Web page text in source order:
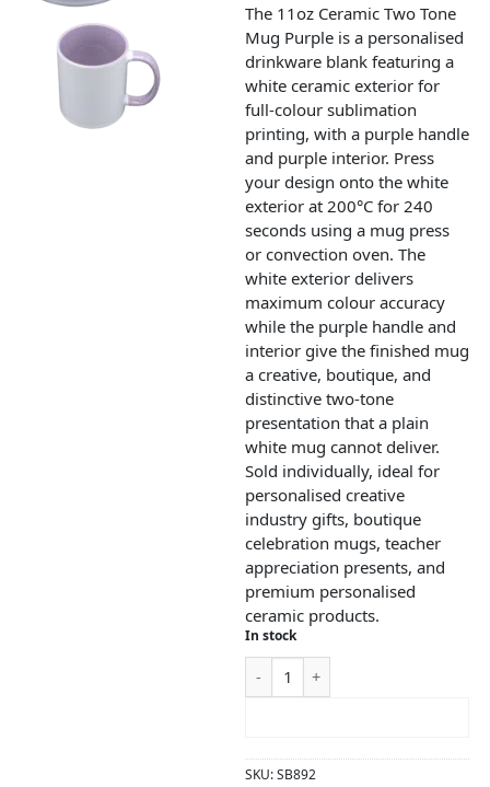
The 11oz Ceramic Two Tone
Mug Purple is a personalised
drinkware blank featuring a
white ceramic exterior for
full-colour sublimation
printing, with a purple handle
and purple interior. Press
your design onto the white
exterior at 200°C for 240
seconds using a mug press
or convection oven. The
white exterior delivers
maximum colour accuracy
while the purple handle and
interior give the finished mug
a creative, boutique, and
distinctive two-tone
presentation that a plain
white mug cannot deliver.
Sold individually, ideal for
personalised creative
industry gifts, boutique
celebration mugs, teacher
appreciation presents, and
premium personalised
ceramic products.
In stock
SKU:SB892